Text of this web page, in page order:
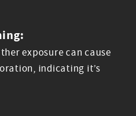
exposure can cause
indicating it’s